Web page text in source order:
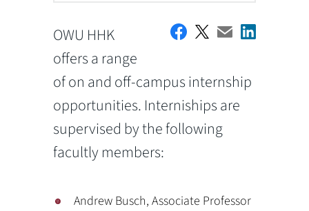
OWU HHK
offers a range
of on and off-campus internship
opportunities. Interniships are
supervised by the following
facultly members:
Andrew Busch, Associate Professor